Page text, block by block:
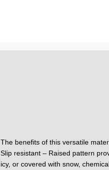
The benefits of this versatile
Slip resistant – Raised pattern
icy, or covered with snow,